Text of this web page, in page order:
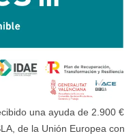
una ayuda de 2.900 €
de la Unión Europea con